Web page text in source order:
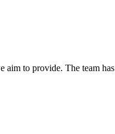
to provide. The team